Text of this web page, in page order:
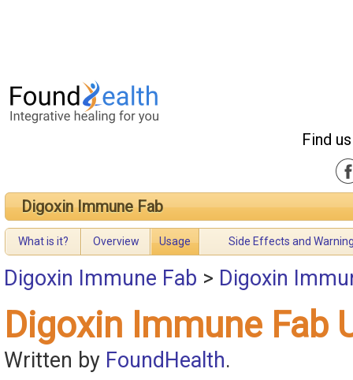
Find
Digoxin Immune Fab
What is it? Overview Usage Side Effects and
Digoxin Immune Fab > Digoxin
Digoxin Immune Fab
Written by FoundHealth.